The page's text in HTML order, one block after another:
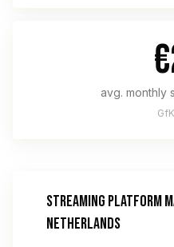
avg. monthly
STREAMING PLATFORM
NETHERLANDS